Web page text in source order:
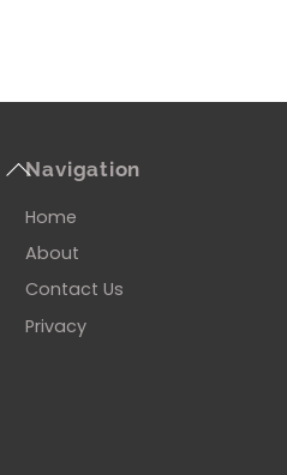
Back
Top
Navigation
Home
About
Contact Us
Privacy